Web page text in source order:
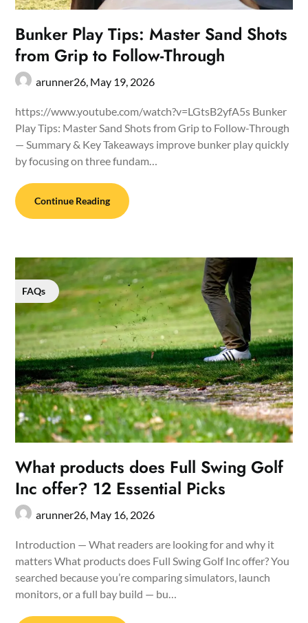
Bunker Play Tips: Master Sand Shots
from Grip to Follow-Through
arunner26, May 19, 2026
https://www.youtube.com/watch?v=LGtsB2yfA5s Bunker
Play Tips: Master Sand Shots from Grip to Follow-Through
— Summary & Key Takeaways improve bunker play quickly
by focusing on three fundam…
Continue Reading
FAQs
What products does Full Swing Golf
Inc offer? 12 Essential Picks
arunner26, May 16, 2026
Introduction — What readers are looking for and why it
matters What products does Full Swing Golf Inc offer? You
searched because you’re comparing simulators, launch
monitors, or a full bay build — bu…